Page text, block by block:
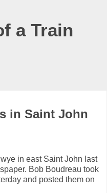
a Train
in Saint John
in east Saint John last
Bob Boudreau took
and posted them on